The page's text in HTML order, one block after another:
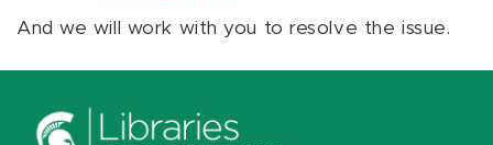
And we will work with you to resolve the issue.